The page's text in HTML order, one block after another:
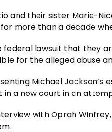
and their sister Marie-
more than a decade
federal lawsuit that they
for the alleged abuse
Michael Jackson’s
a new court in an
with Oprah